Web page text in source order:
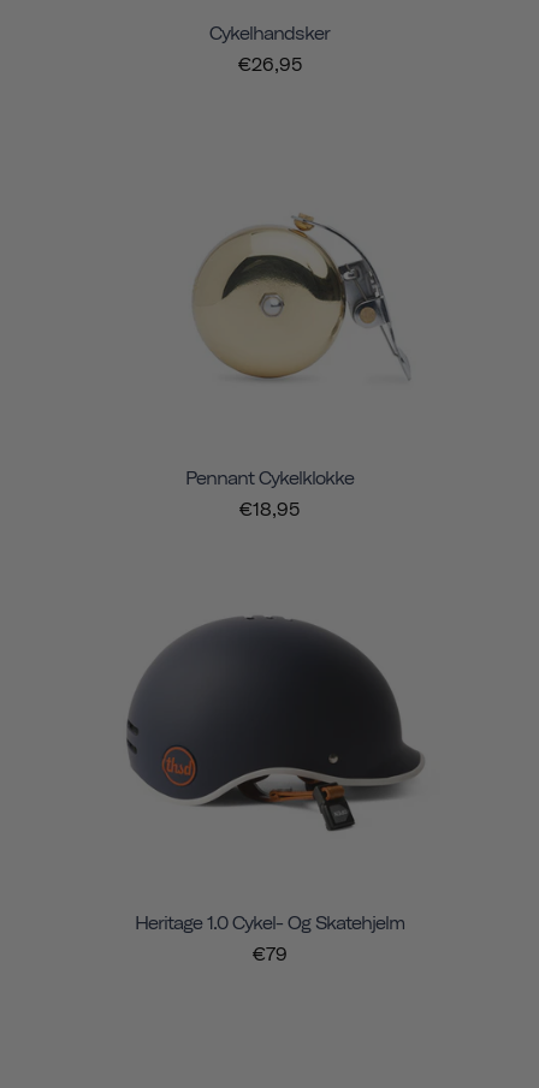
Cykelhandsker
€26,95
Pennant Cykelklokke
€18,95
Heritage 1.0 Cykel- Og Skatehjelm
€79